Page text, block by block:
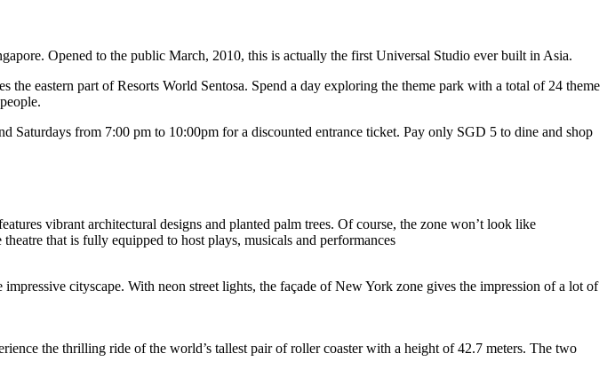
Opened to the public March, 2010, this is actually the first Universal Studio ever built in Asia.
eastern part of Resorts World Sentosa. Spend a day exploring the theme park with a total of 24 theme
from 7:00 pm to 10:00pm for a discounted entrance ticket. Pay only SGD 5 to dine and shop
vibrant architectural designs and planted palm trees. Of course, the zone won’t look like
that is fully equipped to host plays, musicals and performances
cityscape. With neon street lights, the façade of New York zone gives the impression of a lot of
the thrilling ride of the world’s tallest pair of roller coaster with a height of 42.7 meters. The two